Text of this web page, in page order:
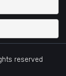
reserved